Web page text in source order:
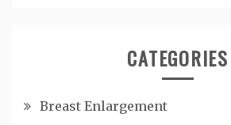
CATEGORIES
Breast Enlargement